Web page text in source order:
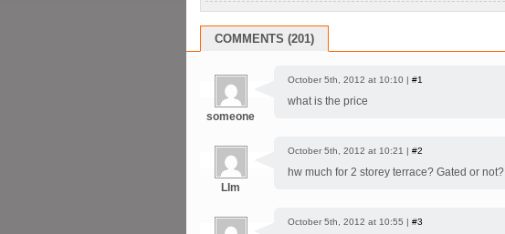
COMMENTS (201)
someone
October 5th, 2012 at 10:10 | #1
what is the price
LIm
October 5th, 2012 at 10:21 | #2
hw much for 2 storey terrace? Gated or not?
October 5th, 2012 at 10:55 | #3